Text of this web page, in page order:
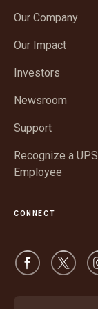
Our Company
Our Impact
Investors
Newsroom
Support
Recognize a UPS
Employee
CONNECT